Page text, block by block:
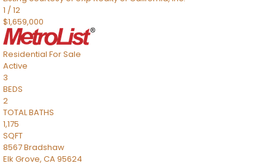
1 /12
$1,659,000
Residential For Sale
Active
3
BEDS
2
TOTAL BATHS
1,175
SQFT
8567 Bradshaw
Elk Grove, CA95624